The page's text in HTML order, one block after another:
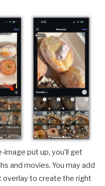
image put up, you’ll get
and movies. You may add
to create the right